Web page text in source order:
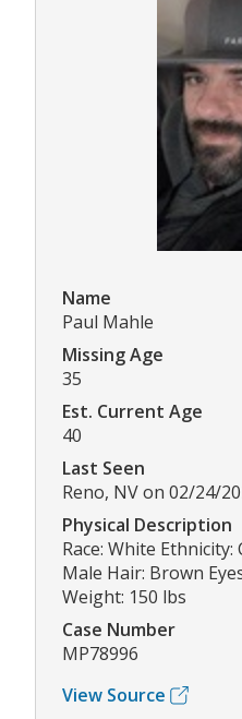
Name
Paul Mahle
Missing Age
35
Est. Current Age
40
Last Seen
Reno, NV on 02/24/
Physical Description
Race: White Ethnicity:
Male Hair: Brown
Weight: 150 lbs
Case Number
MP78996
View Source